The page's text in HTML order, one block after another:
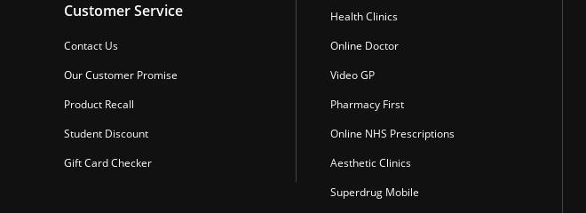
Customer Service
Contact Us
Our Customer Promise
Product Recall
Student Discount
Gift Card Checker
Health Clinics
Online Doctor
Video GP
Pharmacy First
Online NHS Prescriptions
Aesthetic Clinics
Superdrug Mobile